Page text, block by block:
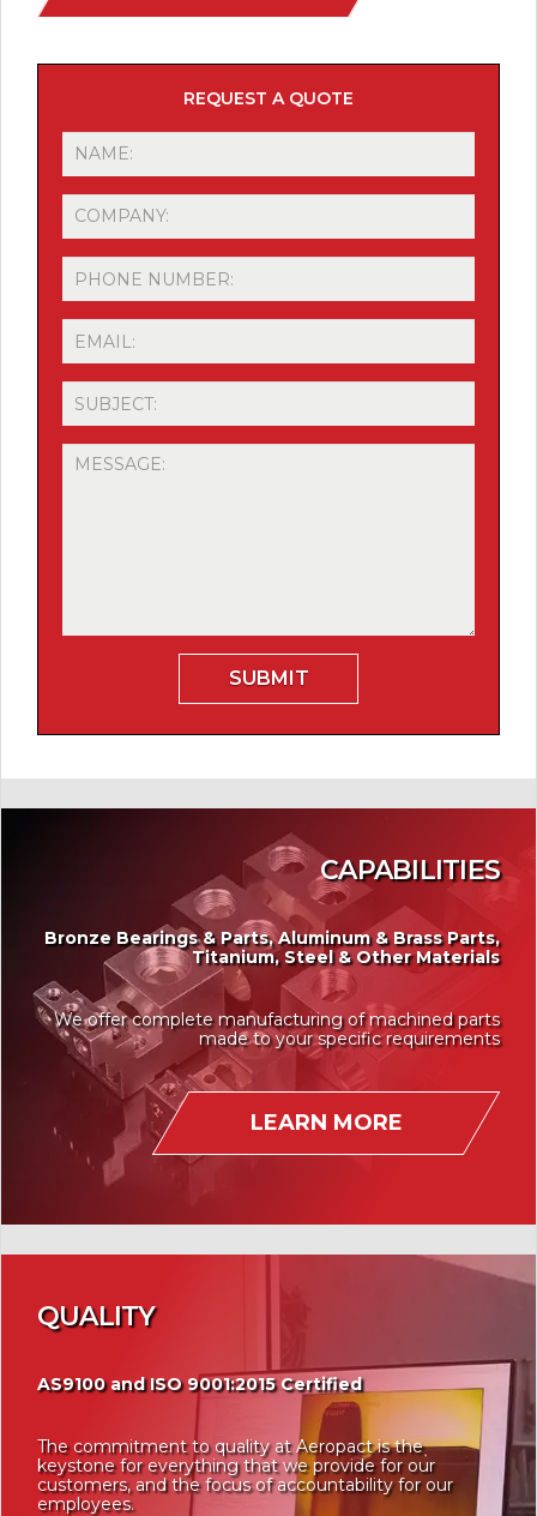
REQUEST A QUOTE
CAPABILITIES
Bronze Bearings & Parts, Aluminum & Brass Parts,
Titanium, Steel & Other Materials
We offer complete manufacturing of machined parts
made to your specific requirements
LEARN MORE
QUALITY
AS9100 and ISO 9001:2015 Certified
The commitment to quality at Aeropact is the
keystone for everything that we provide for our
customers, and the focus of accountability for our
employees.